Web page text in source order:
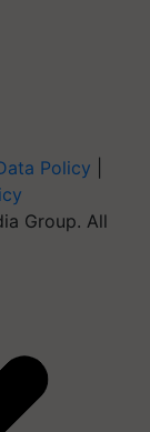
Policy
Group. All